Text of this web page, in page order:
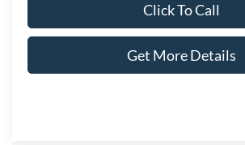
Click To Call
Get More Details